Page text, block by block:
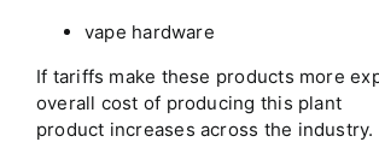
vape hardware
If tariffs make these products more
overall cost of producing this plant
product increases across the industry.